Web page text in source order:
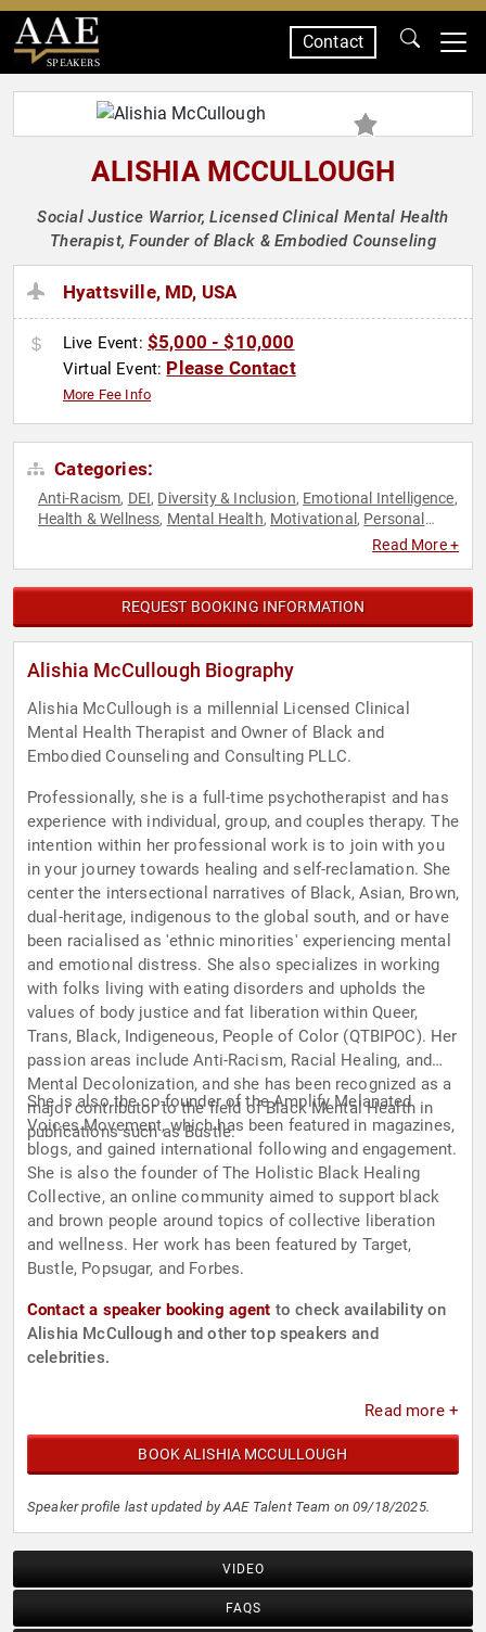
SPEAKERS
Contact
ALISHIA MCCULLOUGH
Social Justice Warrior, Licensed Clinical Mental Health
Therapist, Founder of Black & Embodied Counseling
Hyattsville, MD, USA
Live Event: $5,000 - $10,000
Virtual Event: Please Contact
More Fee Info
Categories:
Anti-Racism, DEI, Diversity & Inclusion, Emotional Intelligence,
Health & Wellness, Mental Health, Motivational , Personal
Social SciencesRead More +
REQUEST BOOKING INFORMATION
Alishia McCullough Biography
Alishia McCullough is a millennial Licensed Clinical
Mental Health Therapist and Owner of Black and
Embodied Counseling and Consulting PLLC.
Professionally, she is a full-time psychotherapist and has
experience with individual, group, and couples therapy. The
intention within her professional work is to join with you
in your journey towards healing and self-reclamation. She
center the intersectional narratives of Black, Asian, Brown,
dual-heritage, indigenous to the global south, and or have
been racialised as 'ethnic minorities' experiencing mental
and emotional distress. She also specializes in working
with folks living with eating disorders and upholds the
values of body justice and fat liberation within Queer,
Trans, Black, Indigeneous, People of Color (QTBIPOC). Her
passion areas include Anti-Racism, Racial Healing, and
Mental Decolonization, and she has been recognized as a
major contributor to the field of Black Mental Health in
publications such as Bustle.
She is also the co-founder of the Amplify Melanated
Voices Movement, which has been featured in magazines,
blogs, and gained international following and engagement.
She is also the founder of The Holistic Black Healing
Collective, an online community aimed to support black
and brown people around topics of collective liberation
and wellness. Her work has been featured by Target,
Bustle, Popsugar, and Forbes.
Contact a speaker booking agent to check availability on
Alishia McCullough and other top speakers and
celebrities.
Read more +
BOOK ALISHIA MCCULLOUGH
Speaker profile last updated by AAE Talent Team on 09/18/2025.
VIDEO
FAQS